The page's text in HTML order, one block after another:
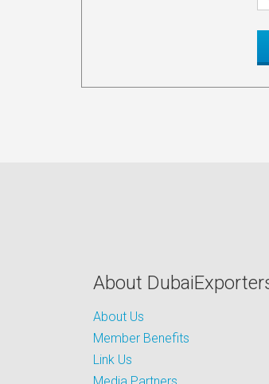
About
About Us
Member Benefits
Link Us